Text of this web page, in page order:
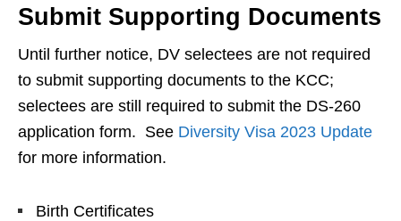
Submit Supporting Documents
Until further notice, DV selectees are not required
to submit supporting documents to the KCC;
selectees are still required to submit the DS-260
application form. See Diversity Visa 2023 Update
for more information.
Birth Certificates